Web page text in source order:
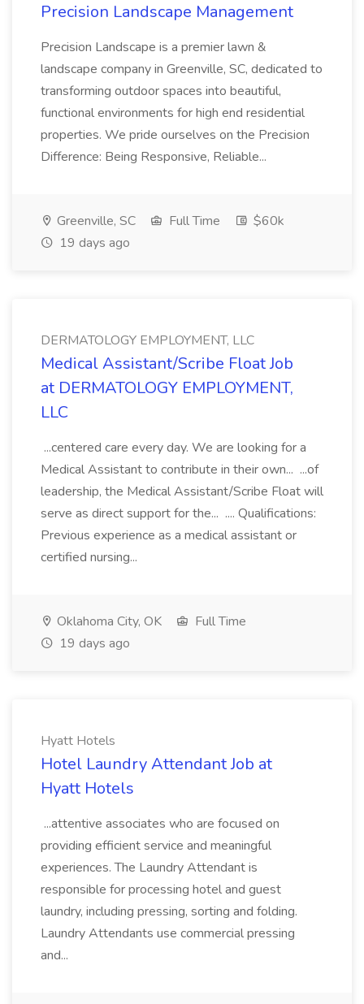
Precision Landscape Management
Precision Landscape is a premier lawn &
landscape company in Greenville, SC, dedicated to
transforming outdoor spaces into beautiful,
functional environments for high end residential
properties. We pride ourselves on the Precision
Difference: Being Responsive, Reliable...
Greenville, SC Full Time
$60k
19 days ago
DERMATOLOGY EMPLOYMENT, LLC
Medical Assistant/Scribe Float Job
at DERMATOLOGY EMPLOYMENT,
LLC
...centered care every day. We are looking for a
Medical Assistant to contribute in their own... ...of
leadership, the Medical Assistant/Scribe Float will
serve as direct support for the... .... Qualifications:
Previous experience as a medical assistant or
certified nursing...
Oklahoma City, OK
Full Time
19 days ago
Hyatt Hotels
Hotel Laundry Attendant Job at
Hyatt Hotels
...attentive associates who are focused on
providing efficient service and meaningful
experiences. The Laundry Attendant is
responsible for processing hotel and guest
laundry, including pressing, sorting and folding.
Laundry Attendants use commercial pressing
and...